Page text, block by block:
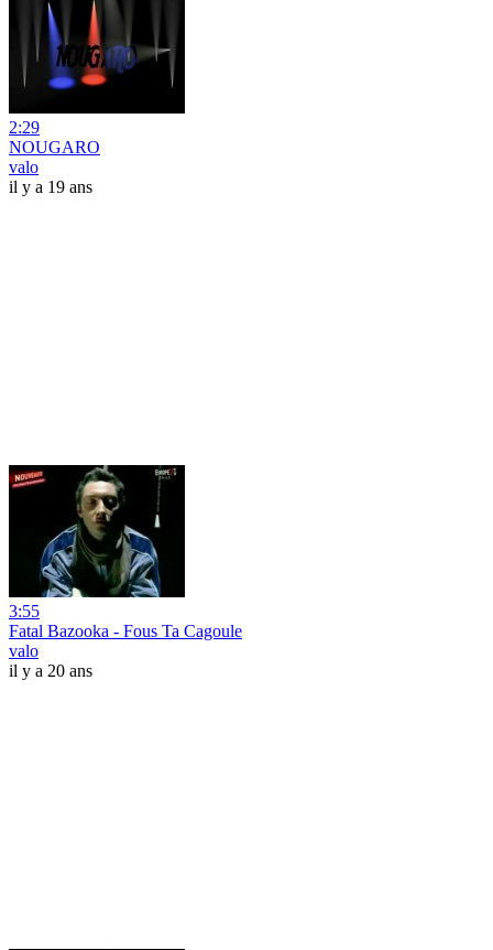
2:29
NOUGARO
valo
il y a 19 ans
3:55
Fatal Bazooka - Fous Ta Cagoule
valo
il y a 20 ans